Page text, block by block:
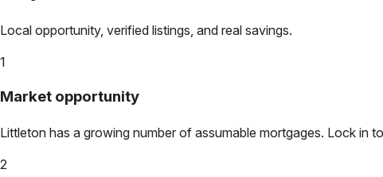
Local opportunity, verified listings, and real savings.
1
Market opportunity
Littleton has a growing number of assumable mortgages. Lock in
2